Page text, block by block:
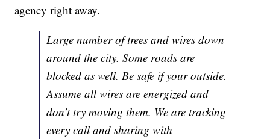
agency right away.
Large number of trees and wires down
around the city. Some roads are
blocked as well. Be safe if your outside.
Assume all wires are energized and
don’t try moving them. We are tracking
every call and sharing with